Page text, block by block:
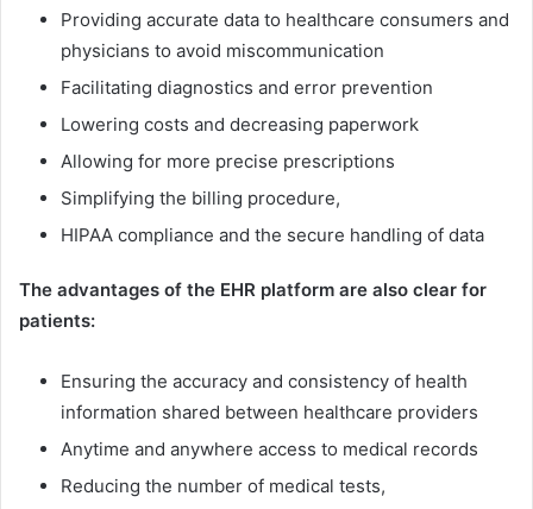
Providing accurate data to healthcare consumers and
physicians to avoid miscommunication
Facilitating diagnostics and error prevention
Lowering costs and decreasing paperwork
Allowing for more precise prescriptions
Simplifying the billing procedure,
HIPAA compliance and the secure handling of data
The advantages of the EHR platform are also clear for
patients:
Ensuring the accuracy and consistency of health
information shared between healthcare providers
Anytime and anywhere access to medical records
Reducing the number of medical tests,